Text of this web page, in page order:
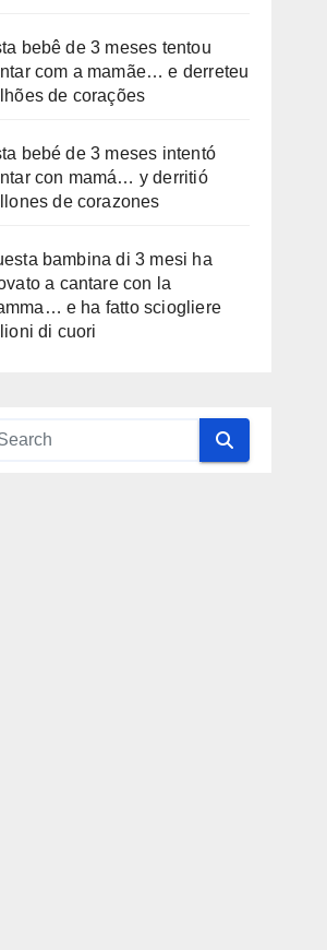
bebê de 3 meses tentou
com a mamãe… e derreteu
de corações
bebé de 3 meses intentó
con mamá… y derritió
de corazones
bambina di 3 mesi ha
a cantare con la
e ha fatto sciogliere
di cuori